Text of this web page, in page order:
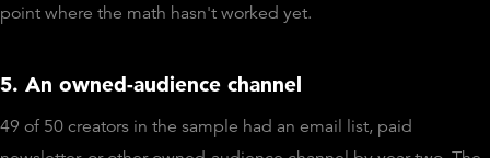
point where the math hasn't worked yet.
5. An owned-audience channel
49 of 50 creators in the sample had an email list, paid